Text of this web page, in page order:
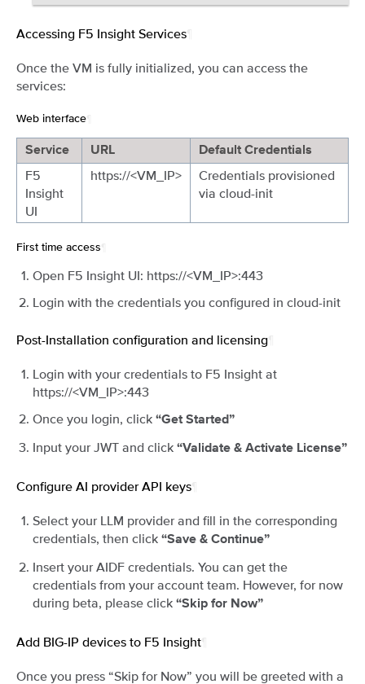
Accessing F5 Insight Services
Once the VM is fully initialized, you can access the
services:
Web interface
Service URL Default Credentials
F5
Insight
UI
https://<VM_IP>
Credentials provisioned
via cloud-init
First time access
Open F5 Insight UI: https://<VM_IP>:443
Login with the credentials you configured in cloud-init
Post-Installation configuration and licensing
Login with your credentials to F5 Insight at
https://<VM_IP>:443
Once you login, click “Get Started”
Input your JWT and click “Validate & Activate License”
Configure AI provider API keys
Select your LLM provider and fill in the corresponding
credentials, then click “Save & Continue”
Insert your AIDF credentials. You can get the
credentials from your account team. However, for now
during beta, please click “Skip for Now”
Add BIG-IP devices to F5 Insight
Once you press “Skip for Now” you will be greeted with a